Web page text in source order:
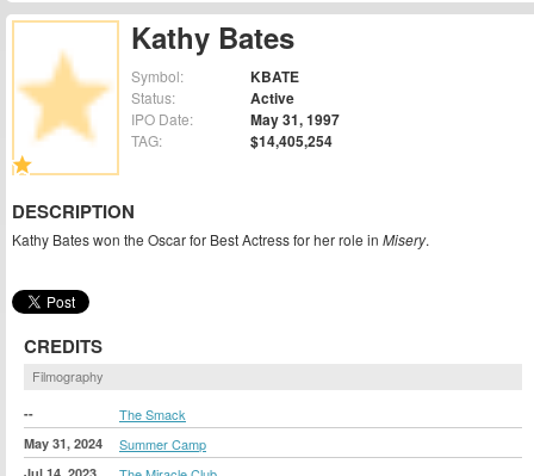
Kathy Bates
Symbol: KBATE
Status: Active
IPO Date: May 31, 1997
TAG: $14,405,254
DESCRIPTION
Kathy Bates won the Oscar for Best Actress for her role in Misery.
CREDITS
Filmography
-- The Smack
May 31, 2024 Summer Camp